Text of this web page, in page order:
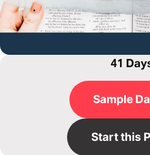
41
Sample
Start this